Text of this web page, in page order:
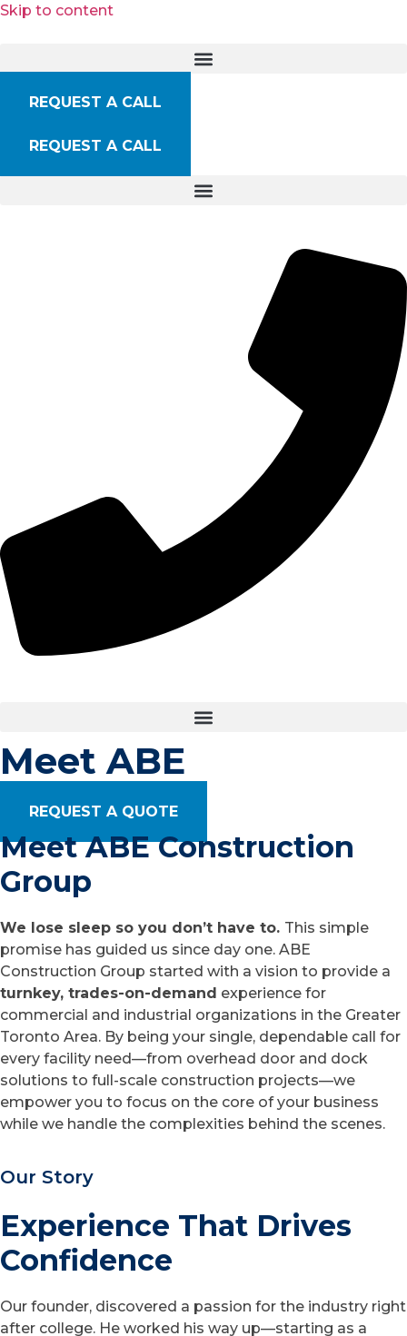
Skip to content
REQUEST A CALL
REQUEST A CALL
Meet ABE ​
REQUEST A QUOTE
Meet ABE Construction
Group
We lose sleep so you don’t have to. This simple
promise has guided us since day one. ABE
Construction Group started with a vision to provide a
turnkey, trades-on-demand experience for
commercial and industrial organizations in the Greater
Toronto Area. By being your single, dependable call for
every facility need—from overhead door and dock
solutions to full-scale construction projects—we
empower you to focus on the core of your business
while we handle the complexities behind the scenes.
Our Story
Experience That Drives
Confidence
Our founder, discovered a passion for the industry right
after college. He worked his way up—starting as a